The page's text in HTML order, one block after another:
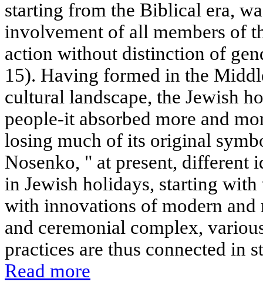
starting from the Biblical era,
involvement of all members of
action without distinction of
15). Having formed in the
cultural landscape, the Jewish
people-it absorbed more and
losing much of its original
Nosenko, " at present, different
in Jewish holidays, starting
with innovations of modern and
and ceremonial complex,
practices are thus connected in
Read more